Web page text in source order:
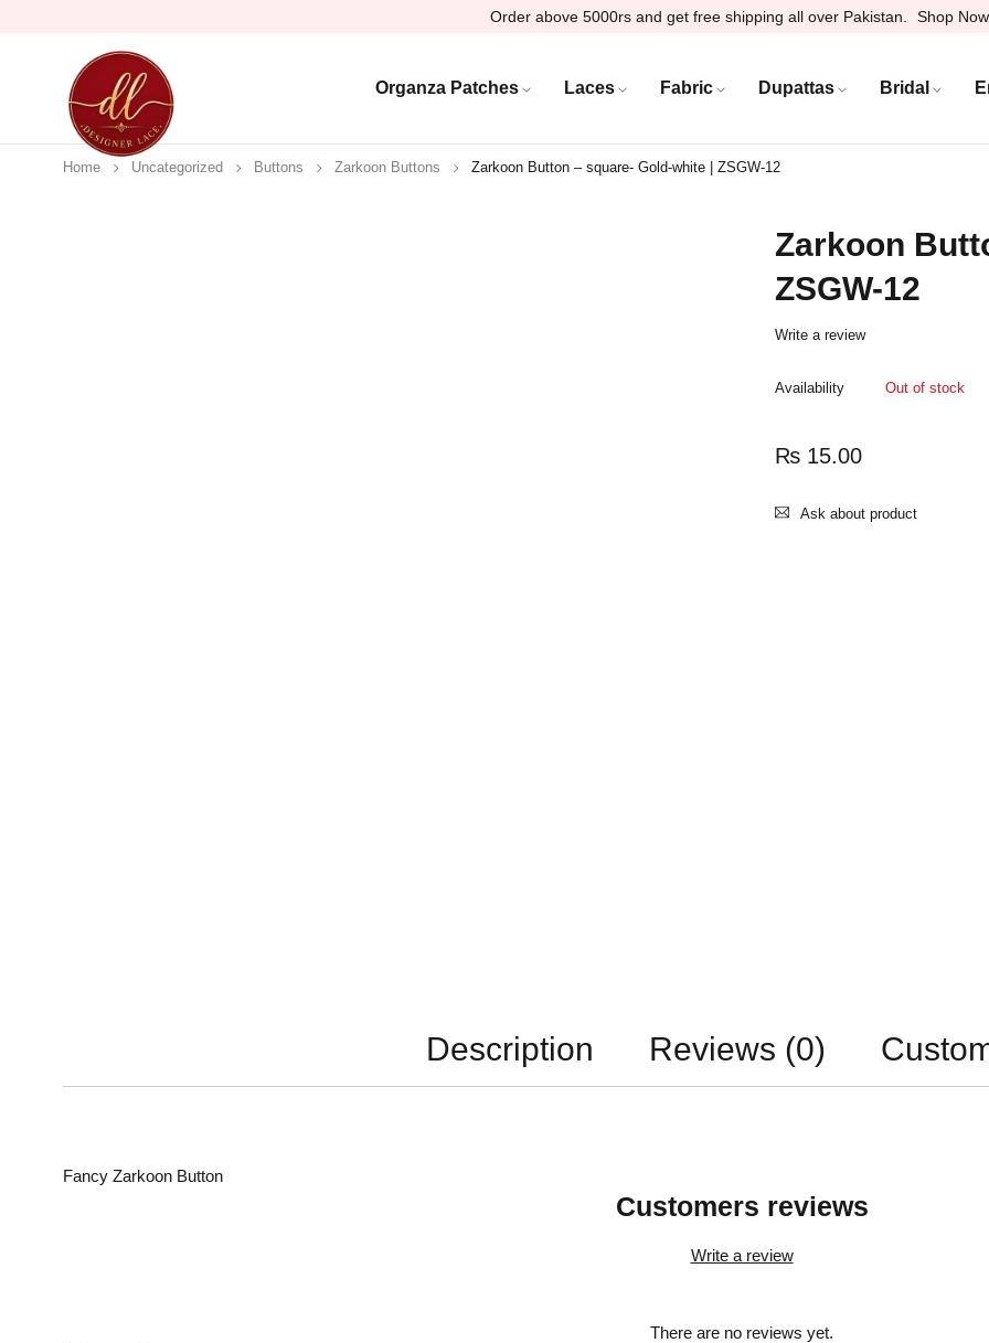
Order above 5000rs and get free shipping all over Pakistan. Shop Now
Organza Patches Laces Fabric Dupattas Bridal
Home Uncategorized Buttons Zarkoon Buttons Zarkoon Button – square- Gold-white | ZSGW-12
Zarkoon
ZSGW-12
Write a review
Availability Out of stock
₨ 15.00
Ask about product
Description Reviews (0)
Fancy Zarkoon Button
Customers reviews
Write a review
There are no reviews yet.